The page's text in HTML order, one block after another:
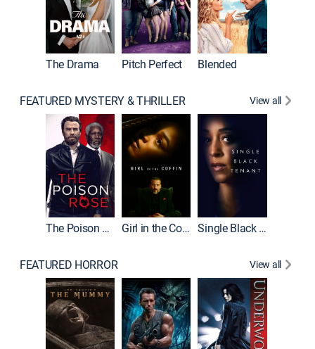
The Drama Pitch Perfect Blended
FEATURED MYSTERY & THRILLER View all
The Poison Rose Girl in the Coffin Single Black Tenant
FEATURED HORROR View all